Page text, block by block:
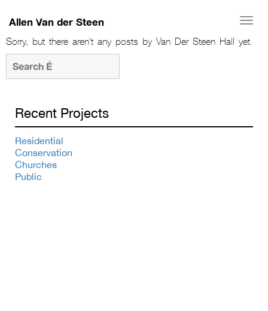
Allen Van der Steen
Sorry, but there aren't any posts by Van Der Steen Hall yet.
Recent Projects
Residential
Conservation
Churches
Public